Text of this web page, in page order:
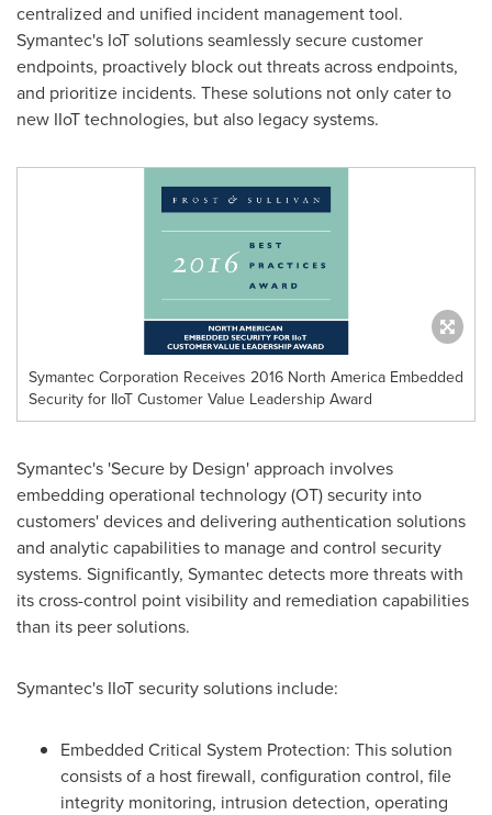
centralized and unified incident management tool.
Symantec's IoT solutions seamlessly secure customer
endpoints, proactively block out threats across endpoints,
and prioritize incidents. These solutions not only cater to
new IIoT technologies, but also legacy systems.
Symantec Corporation Receives 2016 North America Embedded
Security for IIoT Customer Value Leadership Award
Symantec's 'Secure by Design' approach involves
embedding operational technology (OT) security into
customers' devices and delivering authentication solutions
and analytic capabilities to manage and control security
systems. Significantly, Symantec detects more threats with
its cross-control point visibility and remediation capabilities
than its peer solutions.
Symantec's IIoT security solutions include:
Embedded Critical System Protection: This solution
consists of a host firewall, configuration control, file
integrity monitoring, intrusion detection, operating